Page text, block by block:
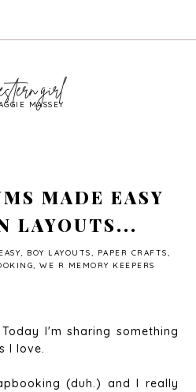
MASSEY
MADE EASY
LAYOUTS...
, BOY LAYOUTS, PAPER CRAFTS,
, WE R MEMORY KEEPERS
I'm sharing something
I love.
(duh.) and I really